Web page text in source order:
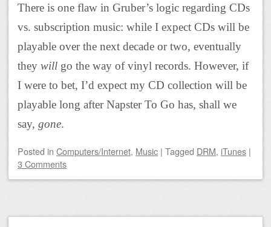
There is one flaw in Gruber’s logic regarding CDs
vs. subscription music: while I expect CDs will be
playable over the next decade or two, eventually
they will go the way of vinyl records. However, if
I were to bet, I’d expect my CD collection will be
playable long after Napster To Go has, shall we
say, gone.
Posted in Computers/Internet, Music | Tagged DRM, iTunes |
3 Comments